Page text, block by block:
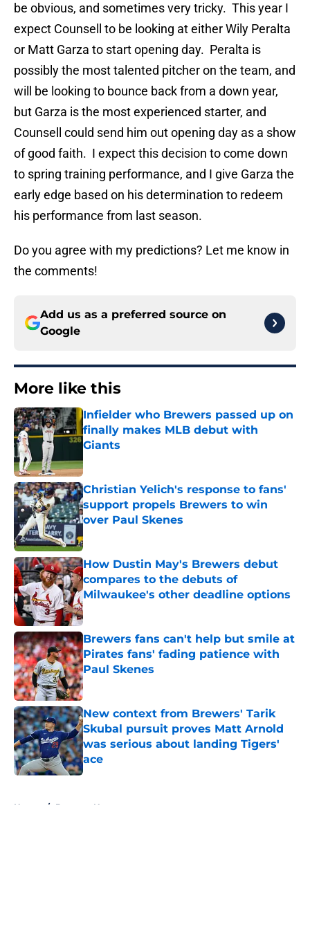
be obvious, and sometimes very tricky. This year I
expect Counsell to be looking at either Wily Peralta
or Matt Garza to start opening day. Peralta is
possibly the most talented pitcher on the team, and
will be looking to bounce back from a down year,
but Garza is the most experienced starter, and
Counsell could send him out opening day as a show
of good faith. I expect this decision to come down
to spring training performance, and I give Garza the
early edge based on his determination to redeem
his performance from last season.
Do you agree with my predictions? Let me know in
the comments!
Add us as a preferred source on
Google
More like this
Infielder who Brewers passed up on
finally makes MLB debut with
Giants
Published by on Invalid Date
Christian Yelich's response to fans'
support propels Brewers to win
over Paul Skenes
Published by on Invalid Date
How Dustin May's Brewers debut
compares to the debuts of
Milwaukee's other deadline options
Published by on Invalid Date
Brewers fans can't help but smile at
Pirates fans' fading patience with
Paul Skenes
Published by on Invalid Date
New context from Brewers' Tarik
Skubal pursuit proves Matt Arnold
was serious about landing Tigers'
ace
Published by on Invalid Date
Home / Brewers News